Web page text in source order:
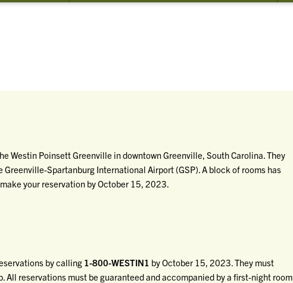
Westin Poinsett Greenville in downtown Greenville, South Carolina. They
Spartanburg International Airport (GSP). A block of rooms has
make your reservation by October 15, 2023.
by calling 1-800-WESTIN1 by October 15, 2023. They must
All reservations must be guaranteed and accompanied by a first-night room